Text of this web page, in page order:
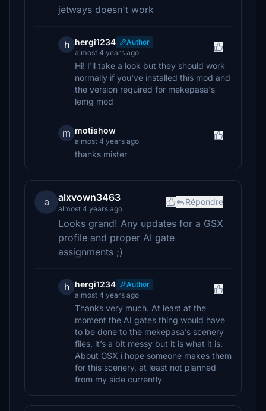
jetways doesn't work
h hergi1234
Author
almost 4 years ago
Hi! I'll take a look but they should work
normally if you've installed this mod and
the version required for mekepasa's
lemg mod
m motishow
almost 4 years ago
thanks mister
a alxvown3463
almost 4 years ago
Répondre
Looks grand! Any updates for a GSX
profile and proper AI gate
assignments ;)
h hergi1234
Author
almost 4 years ago
Thanks very much. At least at the
moment the AI gates thing would have
to be done to the mekepasa’s scenery
files, it’s a bit messy but it is what it is.
About GSX i hope someone makes them
for this scenery, at least not planned
from my side currently